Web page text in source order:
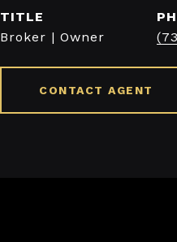
TITLE
Broker | Owner
CONTACT AGENT